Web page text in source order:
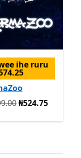
ihe ruru
₦2,099.00 ugbu a
₦524.75